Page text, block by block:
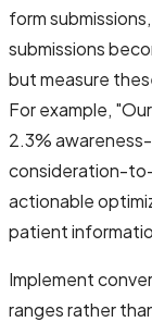
form
submissions
but measure
For example,
2.3%
consideration-
actionable
patient
Implement
ranges rather